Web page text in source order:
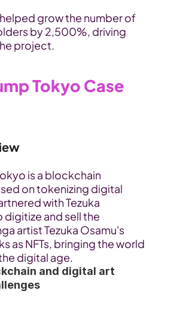
grow the number of
by 2,500%, driving
project.
Tokyo Case
is a blockchain
on tokenizing digital
with Tezuka
and sell the
artist Tezuka Osamu's
as NFTs, bringing the world
digital age.
and digital art